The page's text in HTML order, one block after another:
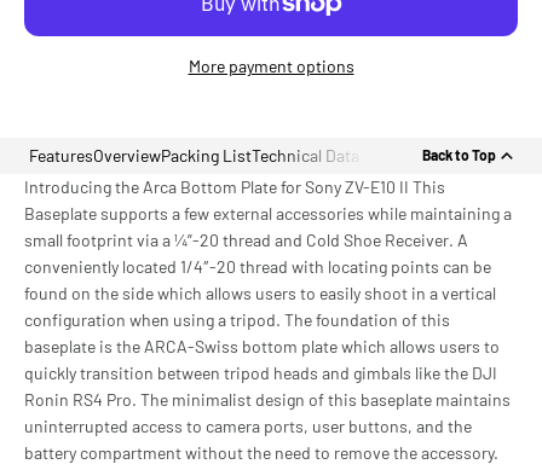
More payment options
FeaturesOverviewPacking ListTechnical Data Back to Top
Introducing the Arca Bottom Plate for Sony ZV-E10 II This
Baseplate supports a few external accessories while maintaining a
small footprint via a ¼”-20 thread and Cold Shoe Receiver. A
conveniently located 1/4″-20 thread with locating points can be
found on the side which allows users to easily shoot in a vertical
configuration when using a tripod. The foundation of this
baseplate is the ARCA-Swiss bottom plate which allows users to
quickly transition between tripod heads and gimbals like the DJI
Ronin RS4 Pro. The minimalist design of this baseplate maintains
uninterrupted access to camera ports, user buttons, and the
battery compartment without the need to remove the accessory.